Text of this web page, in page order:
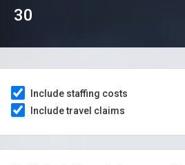
30
Include staffing costs
Include travel claims